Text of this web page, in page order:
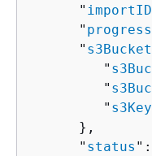
      "
importID
      "
      "
         "
         "
         "
s3Key
      },
      "
status